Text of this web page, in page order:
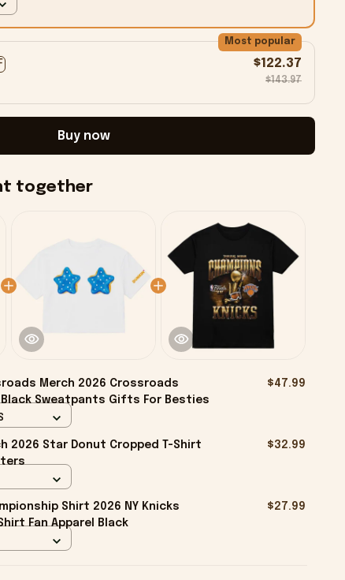
Most popular
$122.37
$143.97
Buy now
together
Merch 2026 Crossroads
Sweatpants Gifts For Besties
$47.99
2026 Star Donut Cropped T-Shirt
$32.99
Shirt 2026 NY Knicks
Fan Apparel Black
$27.99